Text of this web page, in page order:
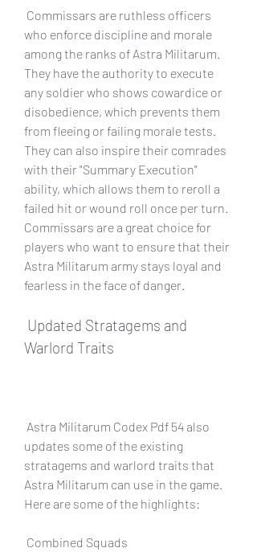
who enforce discipline and morale
among the ranks of Astra Militarum.
They have the authority to execute
any soldier who shows cowardice or
disobedience, which prevents them
from fleeing or failing morale tests.
They can also inspire their comrades
with their "Summary Execution"
ability, which allows them to reroll a
failed hit or wound roll once per turn.
Commissars are a great choice for
players who want to ensure that their
Astra Militarum army stays loyal and
fearless in the face of danger.
Warlord Traits
updates some of the existing
stratagems and warlord traits that
Astra Militarum can use in the game.
Here are some of the highlights:
Combined Squads